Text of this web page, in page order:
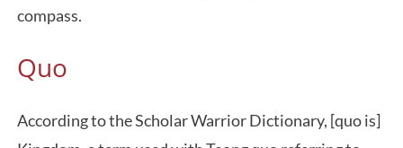
compass.
Quo
According to the Scholar Warrior Dictionary, [quo is]